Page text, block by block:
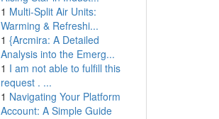
1 Multi-Split Air Units:
Warming & Refreshi...
1 {Arcmira: A Detailed
Analysis into the Emerg...
1 I am not able to fulfill this
request . ...
1 Navigating Your Platform
Account: A Simple Guide